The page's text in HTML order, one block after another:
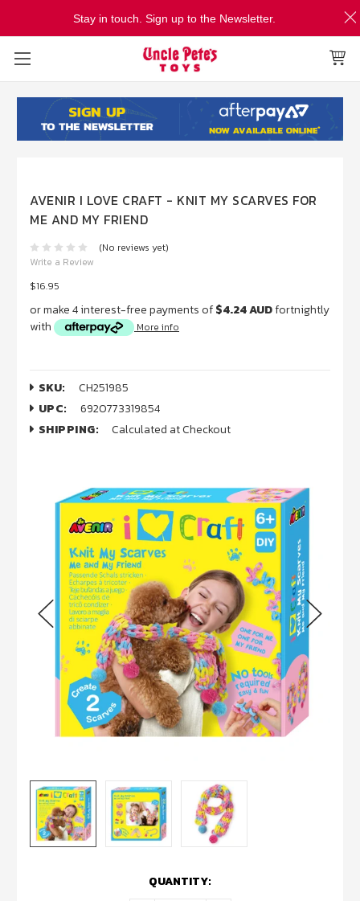
AVENIR I LOVE CRAFT - KNIT MY SCARVES FOR
ME AND MY FRIEND
(No reviews yet)
Write a Review
$16.95
or make 4 interest-free payments of$4.24 AUDfortnightly
with
More info
SKU:
CH251985
UPC:
6920773319854
SHIPPING:
Calculated at Checkout
QUANTITY:
Stay in touch. Sign up to the Newsletter.